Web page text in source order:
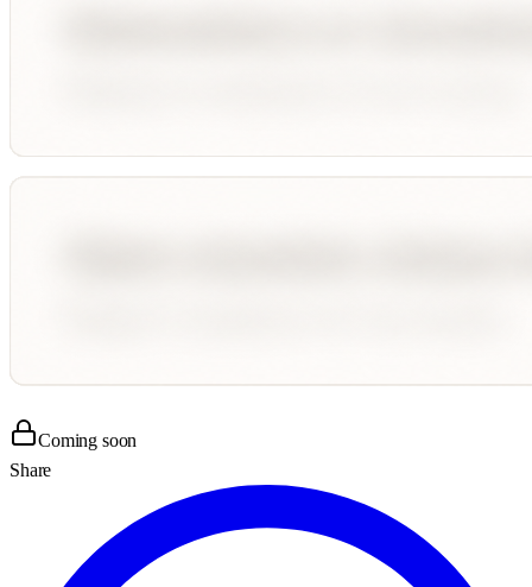
Coming soon
Share